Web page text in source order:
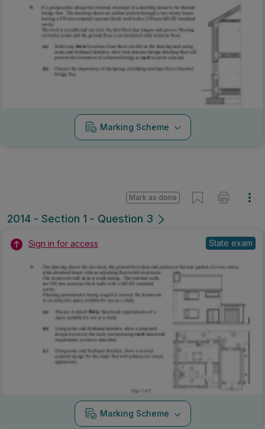
Marking Scheme
2014 - Section 1 - Question 3
Mark as done
Sign in for access State exam
Marking Scheme